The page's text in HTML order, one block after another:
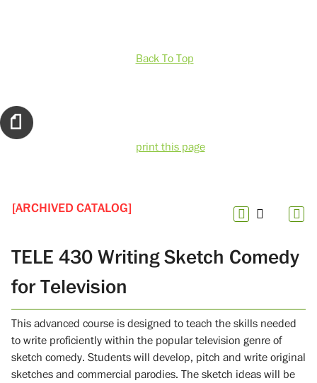
Back To Top
print this page
[ARCHIVED CATALOG]
TELE 430 Writing Sketch Comedy
for Television
This advanced course is designed to teach the skills needed
to write proficiently within the popular television genre of
sketch comedy. Students will develop, pitch and write original
sketches and commercial parodies. The sketch ideas will be